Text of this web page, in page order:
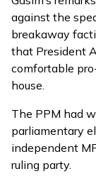
against the
breakaway
that President
comfortable
house.
The PPM had
parliamentary
independent
ruling party.